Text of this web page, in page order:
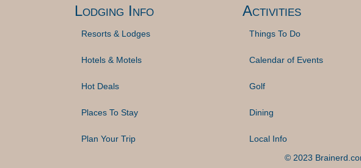
Lodging Info
Resorts & Lodges
Hotels & Motels
Hot Deals
Places To Stay
Plan Your Trip
Activities
Things To Do
Calendar of Events
Golf
Dining
Local Info
© 2023